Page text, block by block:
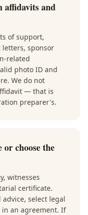
affidavits and
of support,
sponsor
related
photo ID and
We do not
— that is
preparer's.
or choose the
witnesses
certificate.
select legal
an agreement. If